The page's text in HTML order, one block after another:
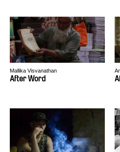
Mallika Visvanathan
After Word